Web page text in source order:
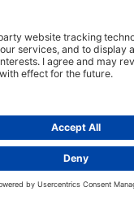
Cookie Settings
a commission if you use
PrivacyLegal
DK44428156